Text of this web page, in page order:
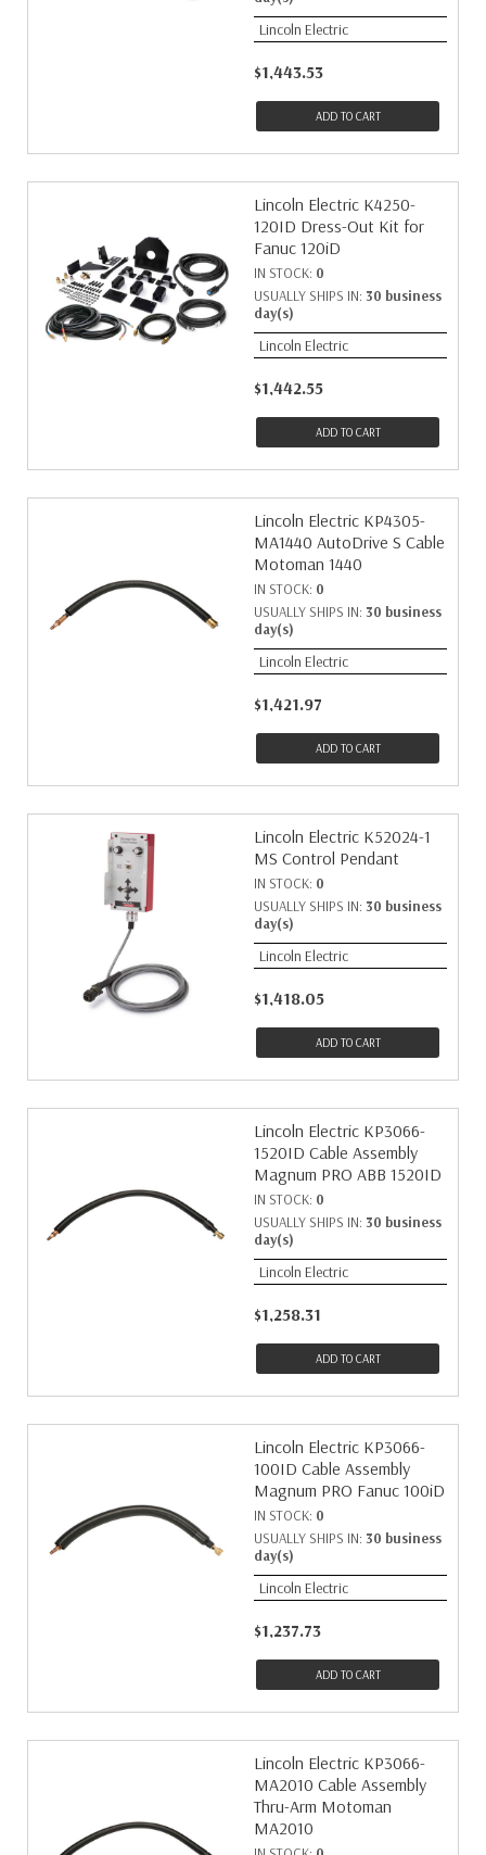
Lincoln Electric
$1,443.53
ADD TO CART
Lincoln Electric K4250-
120ID Dress-Out Kit for
Fanuc 120iD
IN STOCK: 0
USUALLY SHIPS IN: 30 business
day(s)
Lincoln Electric
$1,442.55
ADD TO CART
Lincoln Electric KP4305-
MA1440 AutoDrive S Cable
Motoman 1440
IN STOCK: 0
USUALLY SHIPS IN: 30 business
day(s)
Lincoln Electric
$1,421.97
ADD TO CART
Lincoln Electric K52024-1
MS Control Pendant
IN STOCK: 0
USUALLY SHIPS IN: 30 business
day(s)
Lincoln Electric
$1,418.05
ADD TO CART
Lincoln Electric KP3066-
1520ID Cable Assembly
Magnum PRO ABB 1520ID
IN STOCK: 0
USUALLY SHIPS IN: 30 business
day(s)
Lincoln Electric
$1,258.31
ADD TO CART
Lincoln Electric KP3066-
100ID Cable Assembly
Magnum PRO Fanuc 100iD
IN STOCK: 0
USUALLY SHIPS IN: 30 business
day(s)
Lincoln Electric
$1,237.73
ADD TO CART
Lincoln Electric KP3066-
MA2010 Cable Assembly
Thru-Arm Motoman
MA2010